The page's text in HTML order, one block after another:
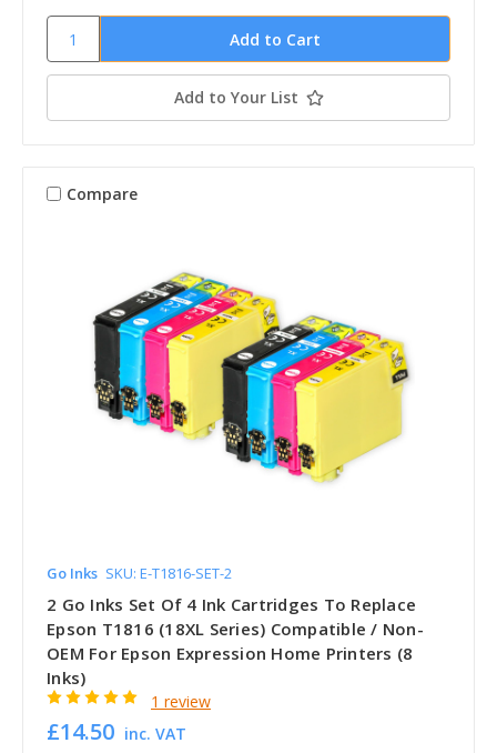
Add to Your List
Compare
Go Inks SKU: E-T1816-SET-2
2 Go Inks Set Of 4 Ink Cartridges To Replace
Epson T1816 (18XL Series) Compatible / Non-
OEM For Epson Expression Home Printers (8
Inks)
1 review
£14.50 inc. VAT